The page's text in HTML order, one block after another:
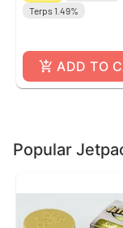
Terps 1.49%
ADD TO
Popular